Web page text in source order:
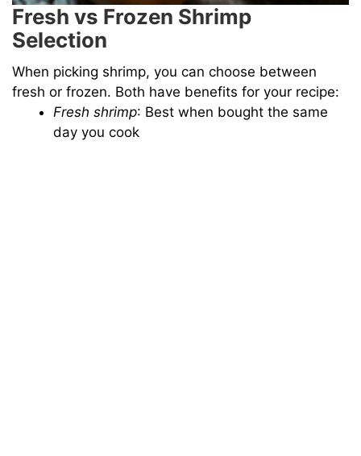
Fresh vs Frozen Shrimp
Selection
When picking shrimp, you can choose between
fresh or frozen. Both have benefits for your recipe:
Fresh shrimp: Best when bought the same
day you cook